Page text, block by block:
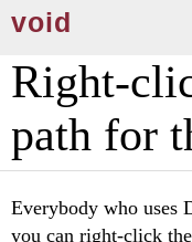
void
Right-
path for
Everybody who uses
you can right-click